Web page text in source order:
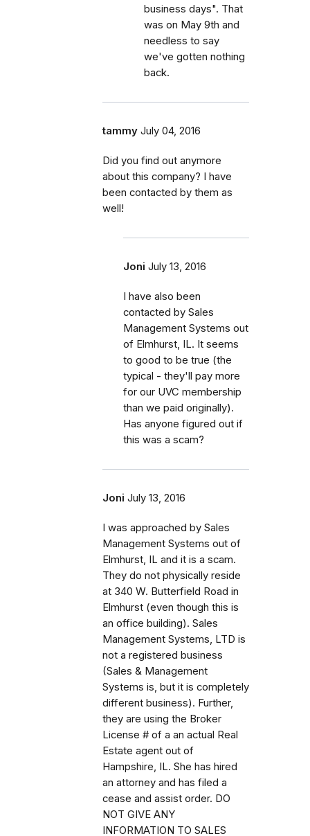
business days". That
was on May 9th and
needless to say
we've gotten nothing
back.
tammy July 04, 2016
Did you find out anymore
about this company? I have
been contacted by them as
well!
Joni July 13, 2016
I have also been
contacted by Sales
Management Systems out
of Elmhurst, IL. It seems
to good to be true (the
typical - they'll pay more
for our UVC membership
than we paid originally).
Has anyone figured out if
this was a scam?
Joni July 13, 2016
I was approached by Sales
Management Systems out of
Elmhurst, IL and it is a scam.
They do not physically reside
at 340 W. Butterfield Road in
Elmhurst (even though this is
an office building). Sales
Management Systems, LTD is
not a registered business
(Sales & Management
Systems is, but it is completely
different business). Further,
they are using the Broker
License # of a an actual Real
Estate agent out of
Hampshire, IL. She has hired
an attorney and has filed a
cease and assist order. DO
NOT GIVE ANY
INFORMATION TO SALES